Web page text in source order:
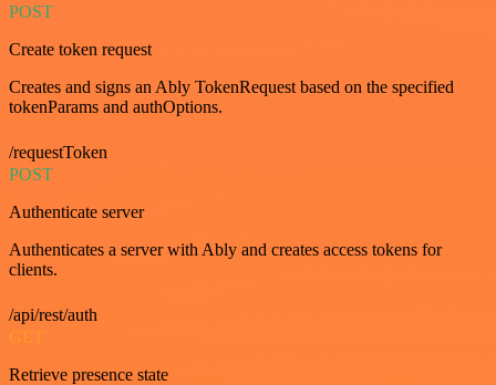
POST
Create token request
Creates and signs an Ably TokenRequest based on the specified
tokenParams and authOptions.
/requestToken
POST
Authenticate server
Authenticates a server with Ably and creates access tokens for
clients.
/api/rest/auth
GET
Retrieve presence state